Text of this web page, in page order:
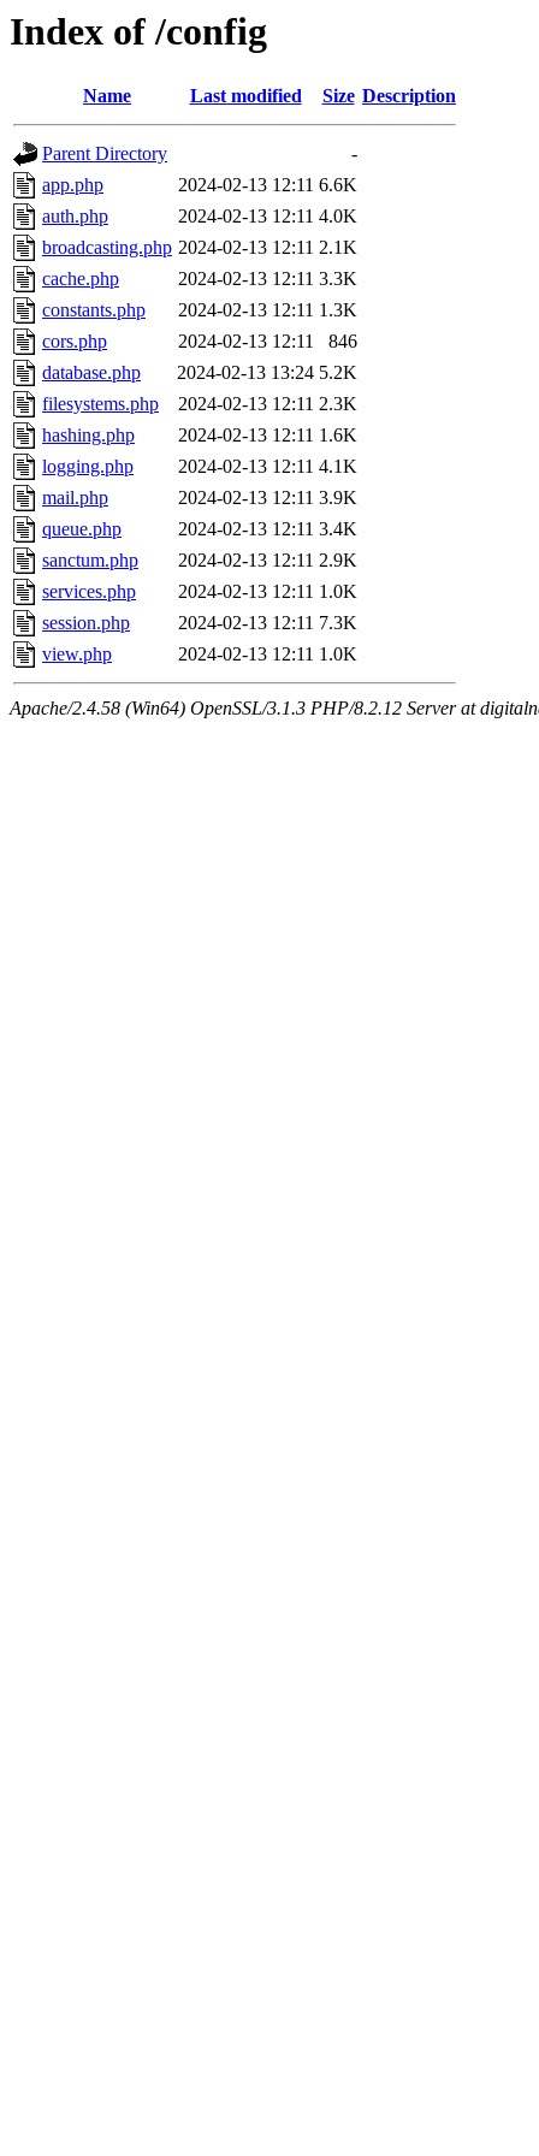
Index of /config
Name Last modified Size Description
Parent Directory
-
app.php
2024-02-13 12:11 6.6K
auth.php
2024-02-13 12:11 4.0K
broadcasting.php 2024-02-13 12:11 2.1K
cache.php
2024-02-13 12:11 3.3K
constants.php
2024-02-13 12:11 1.3K
cors.php
2024-02-13 12:11
846
database.php
2024-02-13 13:24 5.2K
filesystems.php
2024-02-13 12:11 2.3K
hashing.php
2024-02-13 12:11 1.6K
logging.php
2024-02-13 12:11 4.1K
mail.php
2024-02-13 12:11 3.9K
queue.php
2024-02-13 12:11 3.4K
sanctum.php
2024-02-13 12:11 2.9K
services.php
2024-02-13 12:11 1.0K
session.php
2024-02-13 12:11 7.3K
view.php
2024-02-13 12:11 1.0K
Apache/2.4.58 (Win64) OpenSSL/3.1.3 PHP/8.2.12 Server at